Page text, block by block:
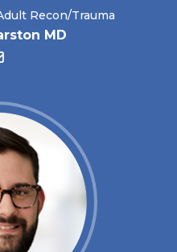
Recon/Trauma
MD